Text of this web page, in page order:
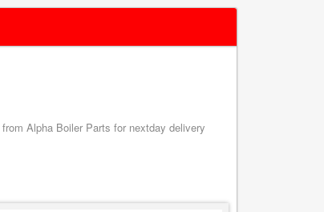
Alpha Boiler Parts for nextday delivery